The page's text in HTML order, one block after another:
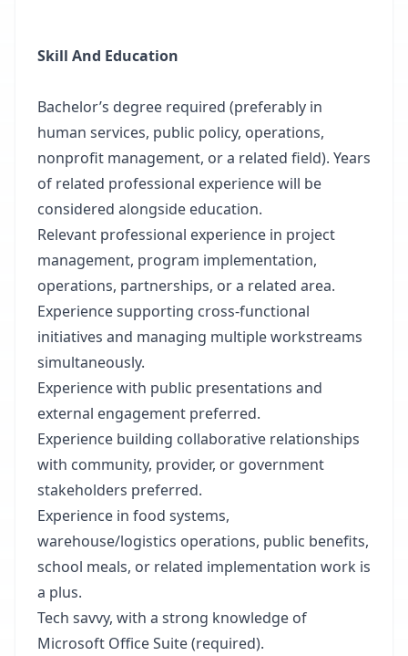
Skill And Education
Bachelor’s degree required (preferably in
human services, public policy, operations,
nonprofit management, or a related field). Years
of related professional experience will be
considered alongside education.
Relevant professional experience in project
management, program implementation,
operations, partnerships, or a related area.
Experience supporting cross-functional
initiatives and managing multiple workstreams
simultaneously.
Experience with public presentations and
external engagement preferred.
Experience building collaborative relationships
with community, provider, or government
stakeholders preferred.
Experience in food systems,
warehouse/logistics operations, public benefits,
school meals, or related implementation work is
a plus.
Tech savvy, with a strong knowledge of
Microsoft Office Suite (required).